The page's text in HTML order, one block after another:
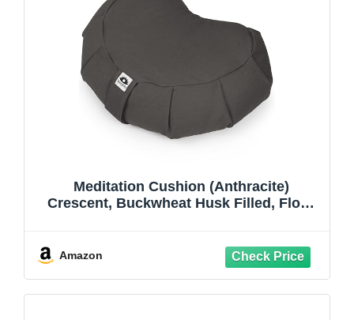
Meditation Cushion (Anthracite)
Crescent, Buckwheat Husk Filled, Floor
Amazon